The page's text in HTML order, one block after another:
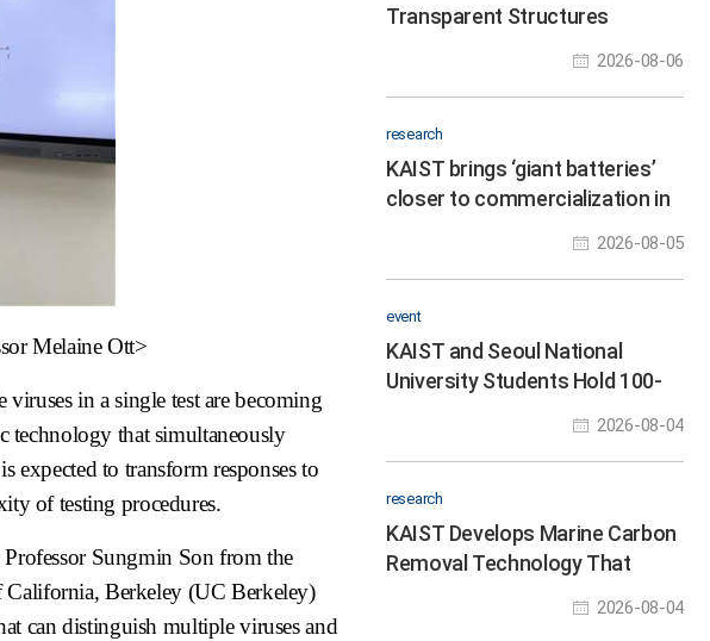
Melaine Ott>
viruses in a single test are becoming
technology that simultaneously
expected to transform responses to
of testing procedures.
Sungmin Son from the
Berkeley (UC Berkeley)
can distinguish multiple viruses and
Transparent Structures
Layers in a Single Shot
2026-08-06
research
KAIST brings ‘giant batteries’
closer to commercialization in
2026-08-05
event
KAIST and Seoul National
University Students Hold 100-
Nurture Physical AI Talent
2026-08-04
research
KAIST Develops Marine Carbon
Removal Technology That
Seawater into “Stone” for
2026-08-04